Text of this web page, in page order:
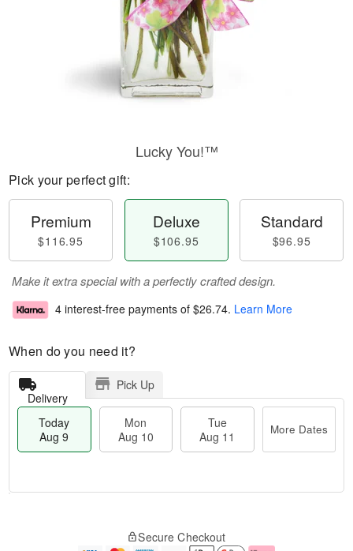
Lucky You!™
Pick your perfect gift:
Premium
$116.95
Deluxe
$106.95
Standard
$96.95
Make it extra special with a perfectly crafted design.
4 interest-free payments of $26.74. Learn More
When do you need it?
Delivery
Pick Up
Today
Aug 9
Mon
Aug 10
Tue
Aug 11
More Dates
Secure Checkout